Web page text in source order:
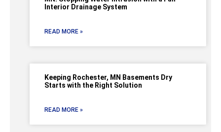
Interior Drainage System
READ MORE »
Keeping Rochester, MN Basements Dry
Starts with the Right Solution
READ MORE »